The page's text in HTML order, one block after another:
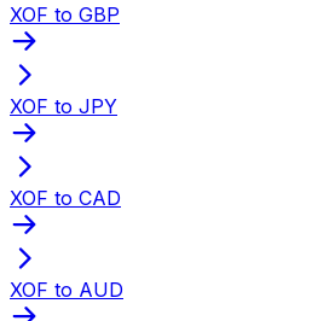
XOF to GBP
XOF to JPY
XOF to CAD
XOF to AUD